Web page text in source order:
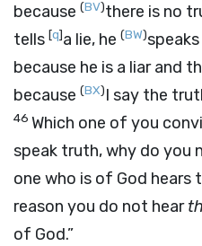
because (BV)there is no
tells [q]a lie, he (BW)
because he is a liar and
because (BX)I say the
46 Which one of you
speak truth, why do you
one who is of God
reason you do not hear
of God.”